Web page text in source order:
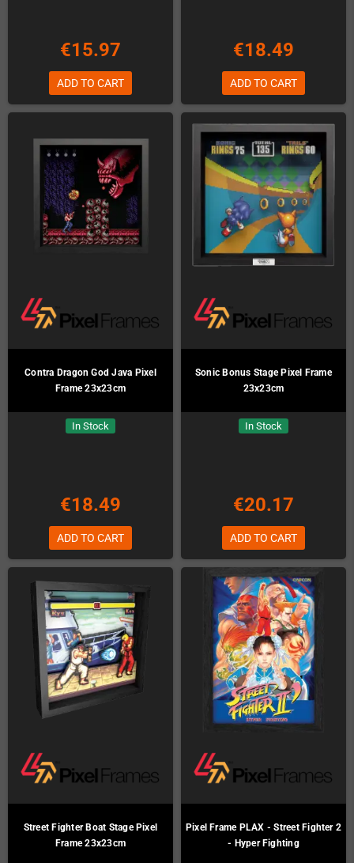
€15.97
ADD TO CART
€18.49
ADD TO CART
Contra Dragon God Java Pixel
Frame 23x23cm
In Stock
€18.49
ADD TO CART
Sonic Bonus Stage Pixel Frame
23x23cm
In Stock
€20.17
ADD TO CART
Street Fighter Boat Stage Pixel
Frame 23x23cm
Pixel Frame PLAX - Street Fighter 2
- Hyper Fighting